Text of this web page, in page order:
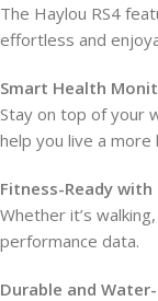
The Haylou RS4
effortless and
Smart Health
Stay on top of your
help you live a more
Fitness-Ready
Whether it’s
performance data.
Durable and